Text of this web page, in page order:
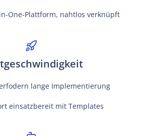
One-Plattform, nahtlos verknüpft
lange Implementierung
einsatzbereit mit Templates